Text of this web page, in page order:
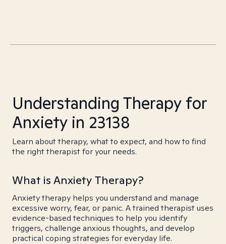
Understanding Therapy for
Anxiety in 23138
Learn about therapy, what to expect, and how to find
the right therapist for your needs.
What is Anxiety Therapy?
Anxiety therapy helps you understand and manage
excessive worry, fear, or panic. A trained therapist uses
evidence-based techniques to help you identify
triggers, challenge anxious thoughts, and develop
practical coping strategies for everyday life.